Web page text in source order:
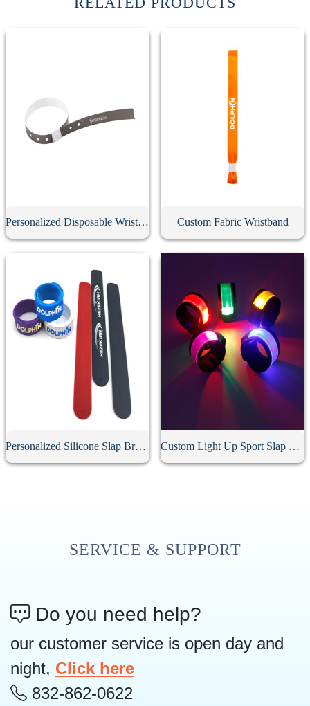
Personalized Disposable Wristband Custom Fabric Wristband
Personalized Silicone Slap Bracelet Custom Light Up Sport Slap Bracelet
SERVICE & SUPPORT
Do you need help?
our customer service is open day and
night, Click here
832-862-0622